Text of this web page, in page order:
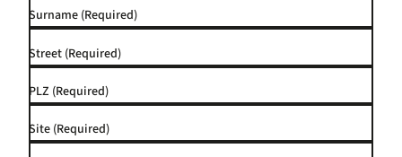
Surname (Required)
Street (Required)
PLZ (Required)
Site (Required)